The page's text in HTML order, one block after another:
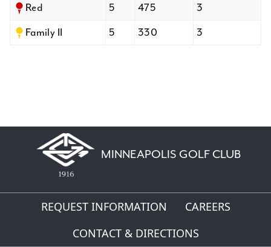
Red 5 475 3
Family II 5 330 3
MINNEAPOLIS GOLF CLUB
REQUEST INFORMATION
CAREERS
CONTACT & DIRECTIONS